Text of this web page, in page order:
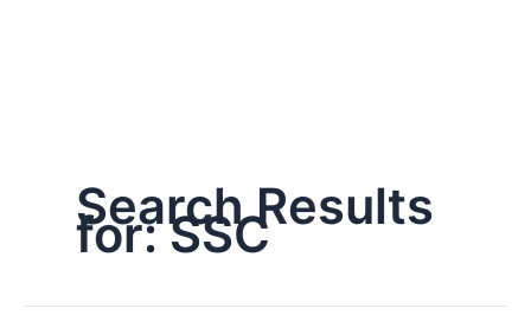
Search Results
for:SSC